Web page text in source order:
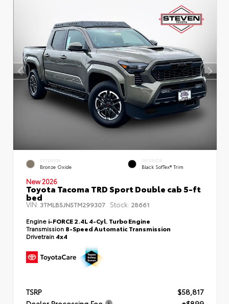
EXTERIOR
Bronze Oxide
INTERIOR
Black SofTex® Trim
New 2026
Toyota Tacoma TRD Sport Double cab 5-ft
bed
VIN: 3TMLB5JN5TM299307 Stock: 28661
Engine i-FORCE 2.4L 4-Cyl. Turbo Engine
Transmission 8-Speed Automatic Transmission
Drivetrain 4x4
TSRP
$58,817